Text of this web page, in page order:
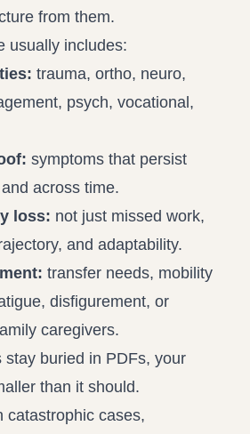
from them.
usually includes:
trauma, ortho, neuro,
psych, vocational,
symptoms that persist
across time.
loss: not just missed work,
and adaptability.
transfer needs, mobility
disfigurement, or
caregivers.
stay buried in PDFs, your
than it should.
catastrophic cases,